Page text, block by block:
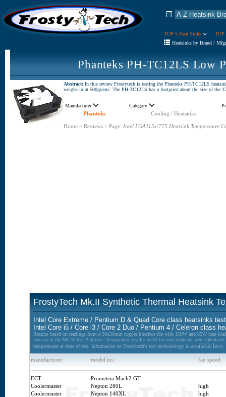
TOP 5 Heat Sinks
TOP
Heatsinks by Brand /
Phanteks PH-TC12LS Low
Abstract: In this review Frostytech is testing the Phanteks PH-TC12LS
weighs in at 500grams. The PH-TC12LS has a footprint about the size of the
Manufacturer Category
Phanteks
Cooling / Heatsinks
Home > Reviews > Page: Intel LGA115x/775 Heatsink Temperature
FrostyTech Mk.II Synthetic Thermal Heatsink
Intel Core Extreme / Pentium D & Quad Core class heatsinks
Intel Core i5 / Core i3 / Core 2 Duo / Pentium 4 / Celeron class
Results based on readings from a 30x30mm copper interface die with 150W and 85W heat
version of the Mk.II Test Platform. Temperature results listed for each heatsink were
temperatures at time of test. Information on Frostytech's test methodology is available here.
manufacturer: model no.: fan speed:
ECT
Prometeia Mach2 GT
Coolermaster
Nepton 280L
high
Coolermaster
Nepton 140XL
high